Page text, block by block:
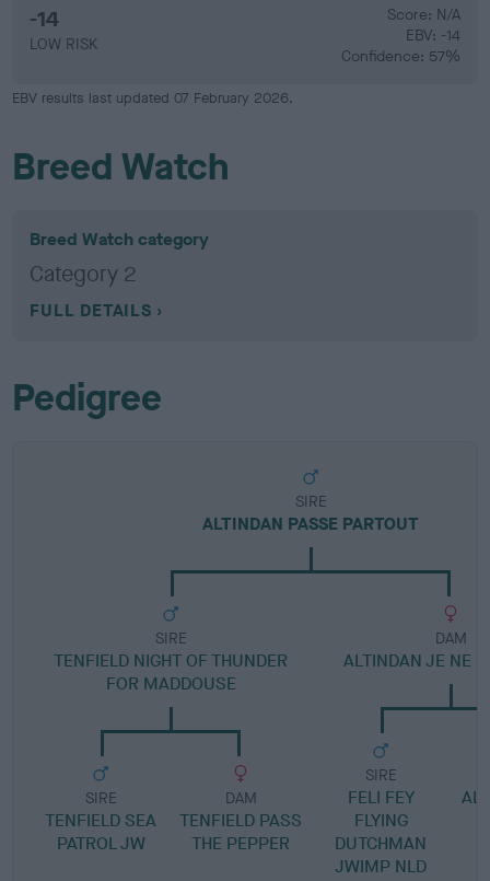
-14
LOW RISK
Score: N/A
EBV: -14
Confidence: 57%
EBV results last updated 07 February 2026.
Breed Watch
Breed Watch category
Category 2
FULL DETAILS
Pedigree
SIRE
ALTINDAN PASSE PARTOUT
SIRE
TENFIELD NIGHT OF THUNDER
FOR MADDOUSE
SIRE
TENFIELD SEA
PATROL JW
DAM
TENFIELD PASS
THE PEPPER
DAM
ALTINDAN JE NE
SIRE
FELI FEY
FLYING
DUTCHMAN
JWIMP NLD